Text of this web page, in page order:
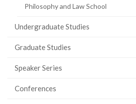
Philosophy and Law School
Undergraduate Studies
Graduate Studies
Speaker Series
Conferences